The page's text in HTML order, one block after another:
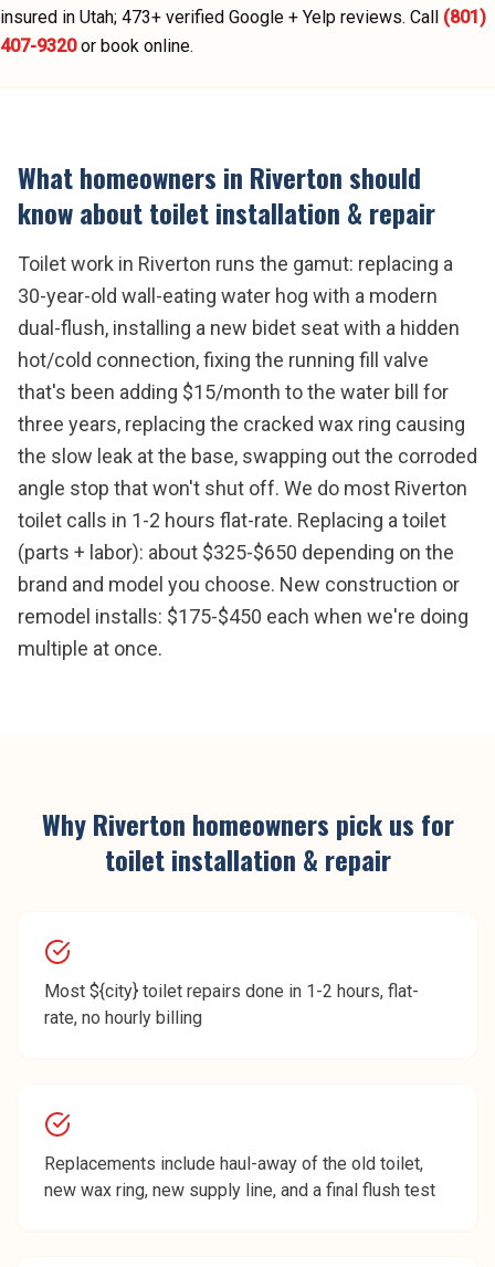
insured in Utah; 473+ verified Google + Yelp reviews. Call (801)
407-9320 or book online.
What homeowners in Rivertonshould
know abouttoilet installation & repair
Toilet work in Riverton runs the gamut: replacing a
30-year-old wall-eating water hog with a modern
dual-flush, installing a new bidet seat with a hidden
hot/cold connection, fixing the running fill valve
that's been adding $15/month to the water bill for
three years, replacing the cracked wax ring causing
the slow leak at the base, swapping out the corroded
angle stop that won't shut off. We do most Riverton
toilet calls in 1-2 hours flat-rate. Replacing a toilet
(parts + labor): about $325-$650 depending on the
brand and model you choose. New construction or
remodel installs: $175-$450 each when we're doing
multiple at once.
WhyRiverton homeowners pick us for
toilet installation & repair
Most ${city} toilet repairs done in 1-2 hours, flat-
rate, no hourly billing
Replacements include haul-away of the old toilet,
new wax ring, new supply line, and a final flush test